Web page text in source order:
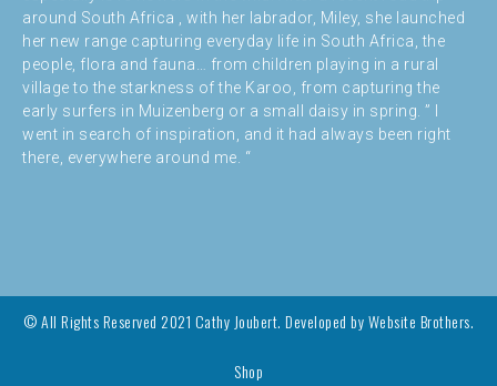
around South Africa , with her labrador, Miley, she launched
her new range capturing everyday life in South Africa, the
people, flora and fauna… from children playing in a rural
village to the starkness of the Karoo, from capturing the
early surfers in Muizenberg or a small daisy in spring. ” I
went in search of inspiration, and it had always been right
there, everywhere around me. “
© All Rights Reserved 2021 Cathy Joubert. Developed byWebsite Brothers.
Shop